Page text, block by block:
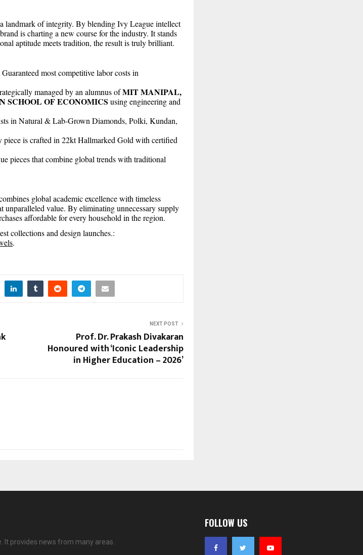
landmark of integrity. By blending Ivy League intellect
is charting a new course for the industry. It stands
aptitude meets tradition, the result is truly brilliant.
Guaranteed most competitive labor costs in
managed by an alumnus ofMIT MANIPAL,
SCHOOL OF ECONOMICS using engineering and
in Natural & Lab-Grown Diamonds, Polki, Kundan,
piece is crafted in 22kt Hallmarked Gold with certified
pieces that combine global trends with traditional
global academic excellence with timeless
unparalleled value. By eliminating unnecessary supply
affordable for every household in the region.
collections and design launches.:
.
NEXT POST
Prof. Dr. Prakash Divakaran
Honoured with ‘Iconic Leadership
in Higher Education – 2026’
It provides news from many areas.
FOLLOW US